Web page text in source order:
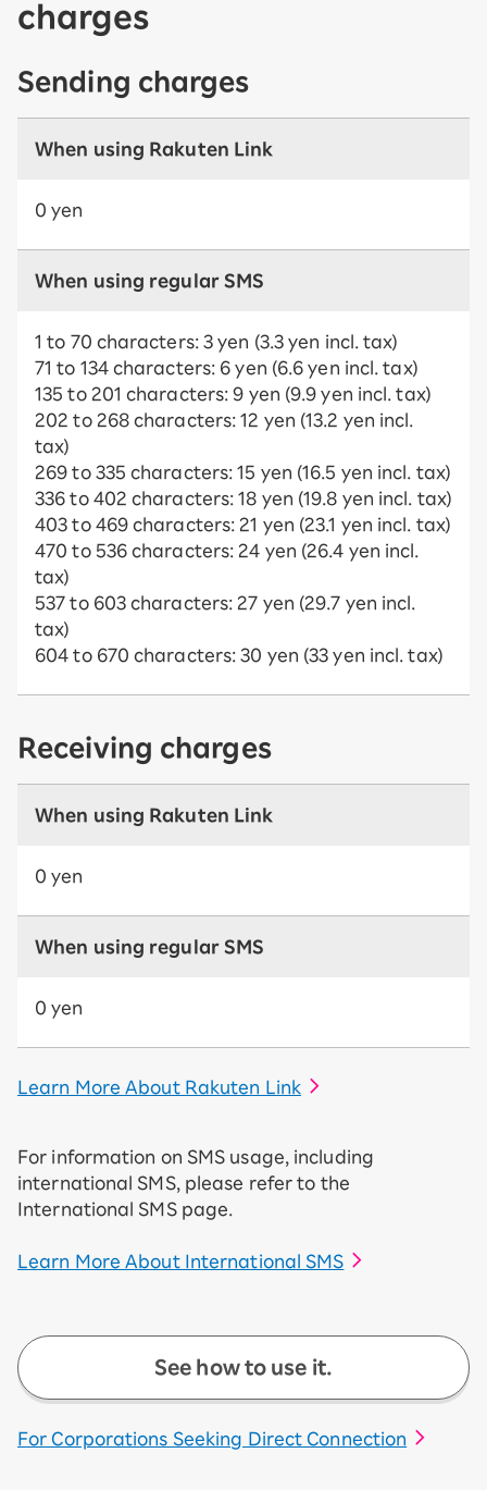
charges
Sending charges
When using Rakuten Link
0 yen
When using regular SMS
1 to 70 characters: 3 yen (3.3 yen incl. tax)
71 to 134 characters: 6 yen (6.6 yen incl. tax)
135 to 201 characters: 9 yen (9.9 yen incl. tax)
202 to 268 characters: 12 yen (13.2 yen incl.
tax)
269 to 335 characters: 15 yen (16.5 yen incl. tax)
336 to 402 characters: 18 yen (19.8 yen incl. tax)
403 to 469 characters: 21 yen (23.1 yen incl. tax)
470 to 536 characters: 24 yen (26.4 yen incl.
tax)
537 to 603 characters: 27 yen (29.7 yen incl.
tax)
604 to 670 characters: 30 yen (33 yen incl. tax)
Receiving charges
When using Rakuten Link
0 yen
When using regular SMS
0 yen
Learn More About Rakuten Link
For information on SMS usage, including
international SMS, please refer to the
International SMS page.
Learn More About International SMS
See how to use it.
For Corporations Seeking Direct Connection